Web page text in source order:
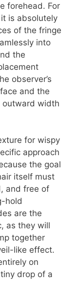
forehead. For
is absolutely
of the fringe
into
the
observer’s
and the
outward width
for wispy
approach
the goal
itself must
and free of
hold
are the
as they will
together
like effect.
on
drop of a